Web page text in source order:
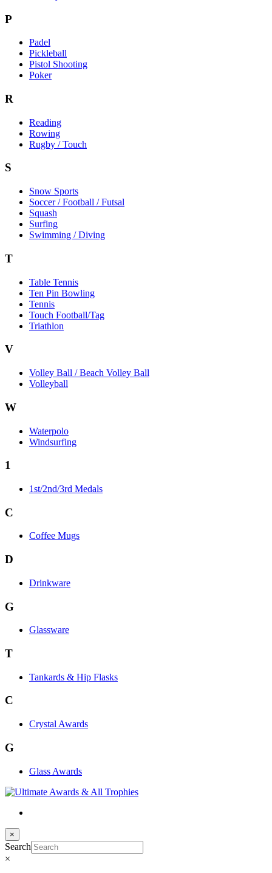
P
Padel
Pickleball
Pistol Shooting
Poker
R
Reading
Rowing
Rugby / Touch
S
Snow Sports
Soccer / Football / Futsal
Squash
Surfing
Swimming / Diving
T
Table Tennis
Ten Pin Bowling
Tennis
Touch Football/Tag
Triathlon
V
Volley Ball / Beach Volley Ball
Volleyball
W
Waterpolo
Windsurfing
1
1st/2nd/3rd Medals
C
Coffee Mugs
D
Drinkware
G
Glassware
T
Tankards & Hip Flasks
C
Crystal Awards
G
Glass Awards
×
Search
×